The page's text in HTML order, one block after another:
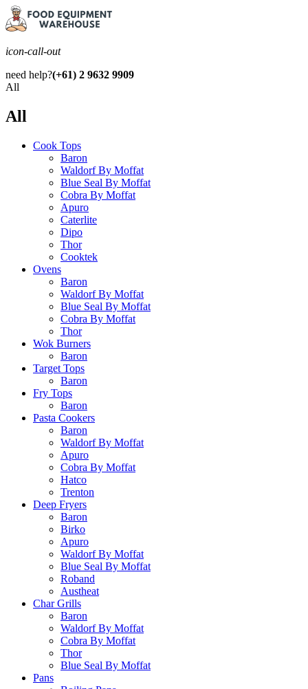
icon-call-out
need help?(+61) 2 9632 9909
All
All
Cook Tops
Baron
Waldorf By Moffat
Blue Seal By Moffat
Cobra By Moffat
Apuro
Caterlite
Dipo
Thor
Cooktek
Ovens
Baron
Waldorf By Moffat
Blue Seal By Moffat
Cobra By Moffat
Thor
Wok Burners
Baron
Target Tops
Baron
Fry Tops
Baron
Pasta Cookers
Baron
Waldorf By Moffat
Apuro
Cobra By Moffat
Hatco
Trenton
Deep Fryers
Baron
Birko
Apuro
Waldorf By Moffat
Blue Seal By Moffat
Roband
Austheat
Char Grills
Baron
Waldorf By Moffat
Cobra By Moffat
Thor
Blue Seal By Moffat
Pans